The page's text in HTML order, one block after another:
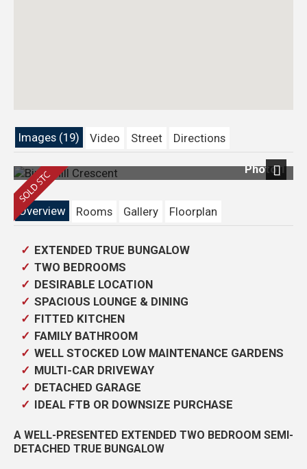
Images (19) Video Street Directions
Photo 1
Overview
Rooms Gallery Floorplan
EXTENDED TRUE BUNGALOW
TWO BEDROOMS
DESIRABLE LOCATION
SPACIOUS LOUNGE & DINING
FITTED KITCHEN
FAMILY BATHROOM
WELL STOCKED LOW MAINTENANCE GARDENS
MULTI-CAR DRIVEWAY
DETACHED GARAGE
IDEAL FTB OR DOWNSIZE PURCHASE
A WELL-PRESENTED EXTENDED TWO BEDROOM SEMI-
DETACHED TRUE BUNGALOW